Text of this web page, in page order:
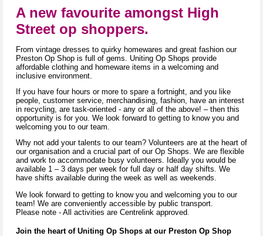
A new favourite amongst High
Street op shoppers.
From vintage dresses to quirky homewares and great fashion our
Preston Op Shop is full of gems. Uniting Op Shops provide
affordable clothing and homeware items in a welcoming and
inclusive environment.
If you have four hours or more to spare a fortnight, and you like
people, customer service, merchandising, fashion, have an interest
in recycling, are task-oriented - any or all of the above! – then this
opportunity is for you. We look forward to getting to know you and
welcoming you to our team.
Why not add your talents to our team? Volunteers are at the heart of
our organisation and a crucial part of our Op Shops. We are flexible
and work to accommodate busy volunteers. Ideally you would be
available 1 – 3 days per week for full day or half day shifts. We
have shifts available during the week as well as weekends.
We look forward to getting to know you and welcoming you to our
team! We are conveniently accessible by public transport.
Please note - All activities are Centrelink approved.
Join the heart of Uniting Op Shops at our Preston Op Shop